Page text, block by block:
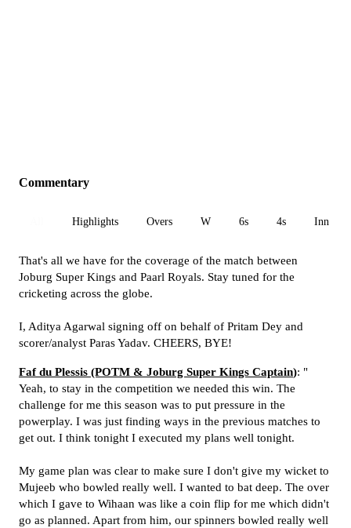
Commentary
Highlights Overs W 6s 4s Inn 1
That's all we have for the coverage of the match between
Joburg Super Kings and Paarl Royals. Stay tuned for the
cricketing across the globe.
I, Aditya Agarwal signing off on behalf of Pritam Dey and
scorer/analyst Paras Yadav. CHEERS, BYE!
Faf du Plessis (POTM & Joburg Super Kings Captain): "
Yeah, to stay in the competition we needed this win. The
challenge for me this season was to put pressure in the
powerplay. I was just finding ways in the previous matches to
get out. I think tonight I executed my plans well tonight.
My game plan was clear to make sure I don't give my wicket to
Mujeeb who bowled really well. I wanted to bat deep. The over
which I gave to Wihaan was like a coin flip for me which didn't
go as planned. Apart from him, our spinners bowled really well